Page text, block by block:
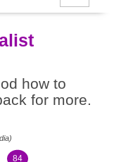
how to
for more.
84